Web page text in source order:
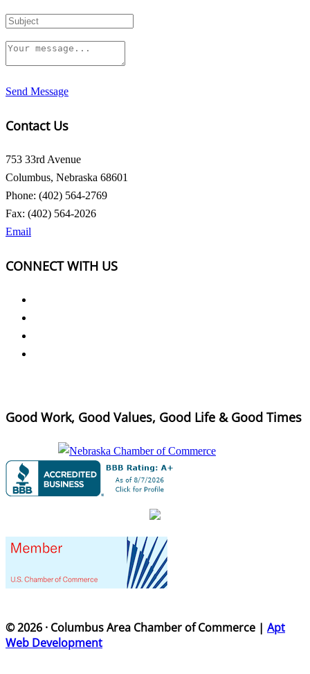
Send Message
Contact Us
753 33rd Avenue
Columbus, Nebraska 68601
Phone: (402) 564-2769
Fax: (402) 564-2026
Email
CONNECT WITH US
Good Work, Good Values, Good Life & Good Times
© 2026 · Columbus Area Chamber of Commerce | Apt
Web Development